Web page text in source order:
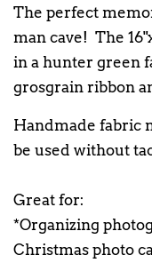
The perfect
man cave! The
in a hunter green
grosgrain ribbon
Handmade fabric
be used without
Great for:
*Organizing
Christmas photo